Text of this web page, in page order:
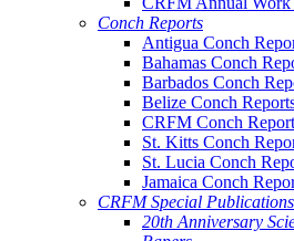
Conch Reports
Antigua Conch
Bahamas Conch
Barbados Conch
Belize Conch
CRFM Conch
St. Kitts Conch
St. Lucia Conch
Jamaica Conch
CRFM Special Publications
20th Anniversary